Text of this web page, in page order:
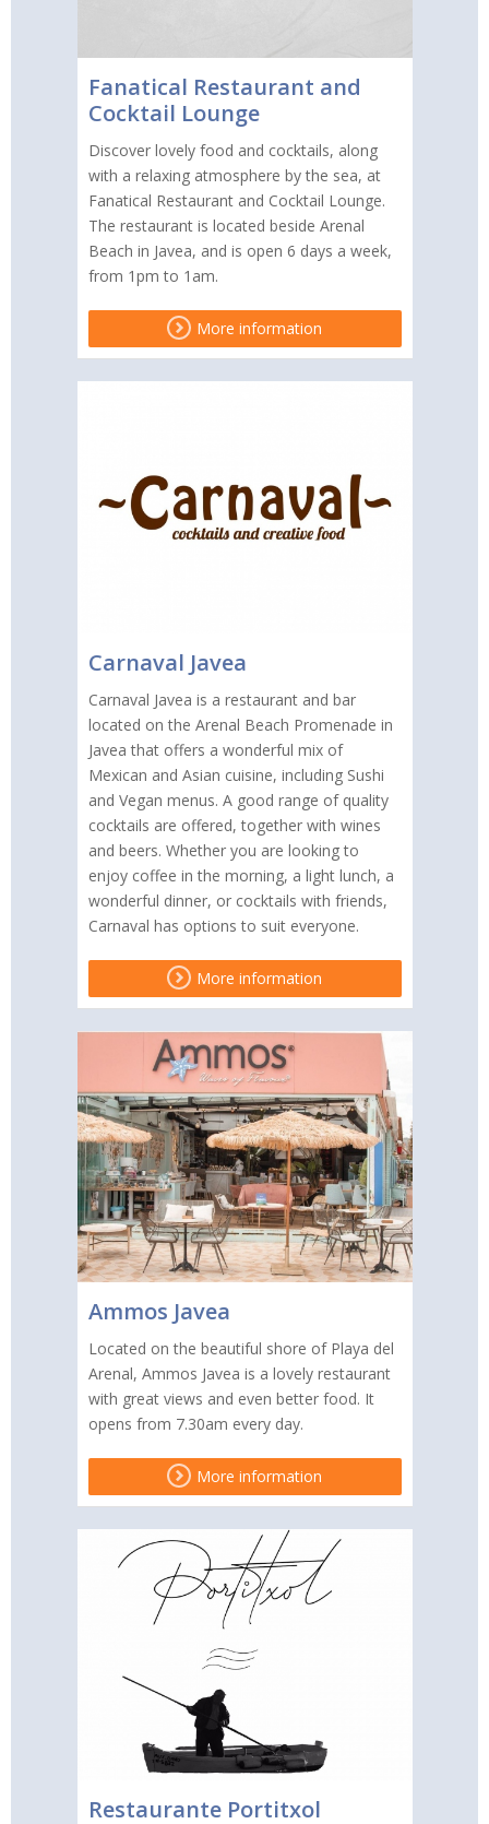
Fanatical Restaurant and
Cocktail Lounge
Discover lovely food and cocktails, along
with a relaxing atmosphere by the sea, at
Fanatical Restaurant and Cocktail Lounge.
The restaurant is located beside Arenal
Beach in Javea, and is open 6 days a week,
from 1pm to 1am.
More information
Carnaval Javea
Carnaval Javea is a restaurant and bar
located on the Arenal Beach Promenade in
Javea that offers a wonderful mix of
Mexican and Asian cuisine, including Sushi
and Vegan menus. A good range of quality
cocktails are offered, together with wines
and beers. Whether you are looking to
enjoy coffee in the morning, a light lunch, a
wonderful dinner, or cocktails with friends,
Carnaval has options to suit everyone.
More information
Ammos Javea
Located on the beautiful shore of Playa del
Arenal, Ammos Javea is a lovely restaurant
with great views and even better food. It
opens from 7.30am every day.
More information
Restaurante Portitxol